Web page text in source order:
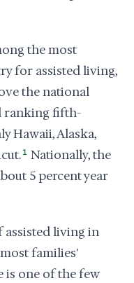
the most
for assisted living,
the national
ranking fifth-
Hawaii, Alaska,
1 Nationally, the
5 percent year
assisted living in
families'
is one of the few